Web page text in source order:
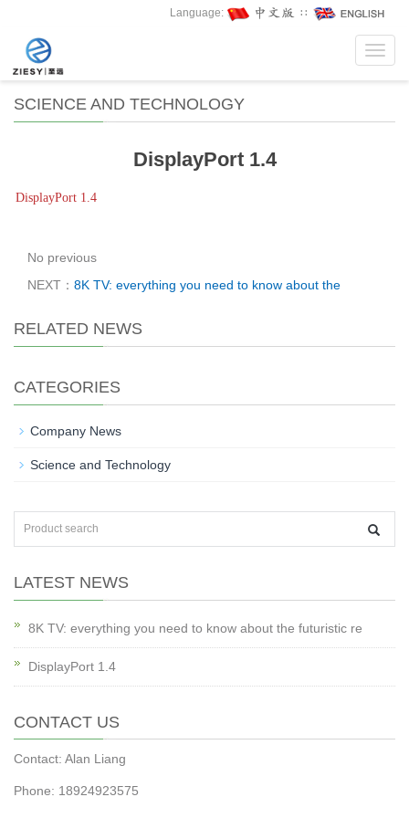
Language: ∷
SCIENCE AND TECHNOLOGY
DisplayPort 1.4
DisplayPort 1.4
No previous
NEXT： 8K TV: everything you need to know about the
RELATED NEWS
CATEGORIES
Company News
Science and Technology
LATEST NEWS
8K TV: everything you need to know about the futuristic re
DisplayPort 1.4
CONTACT US
Contact: Alan Liang
Phone: 18924923575